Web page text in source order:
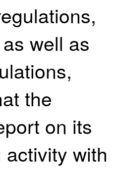
well as
the
on its
with